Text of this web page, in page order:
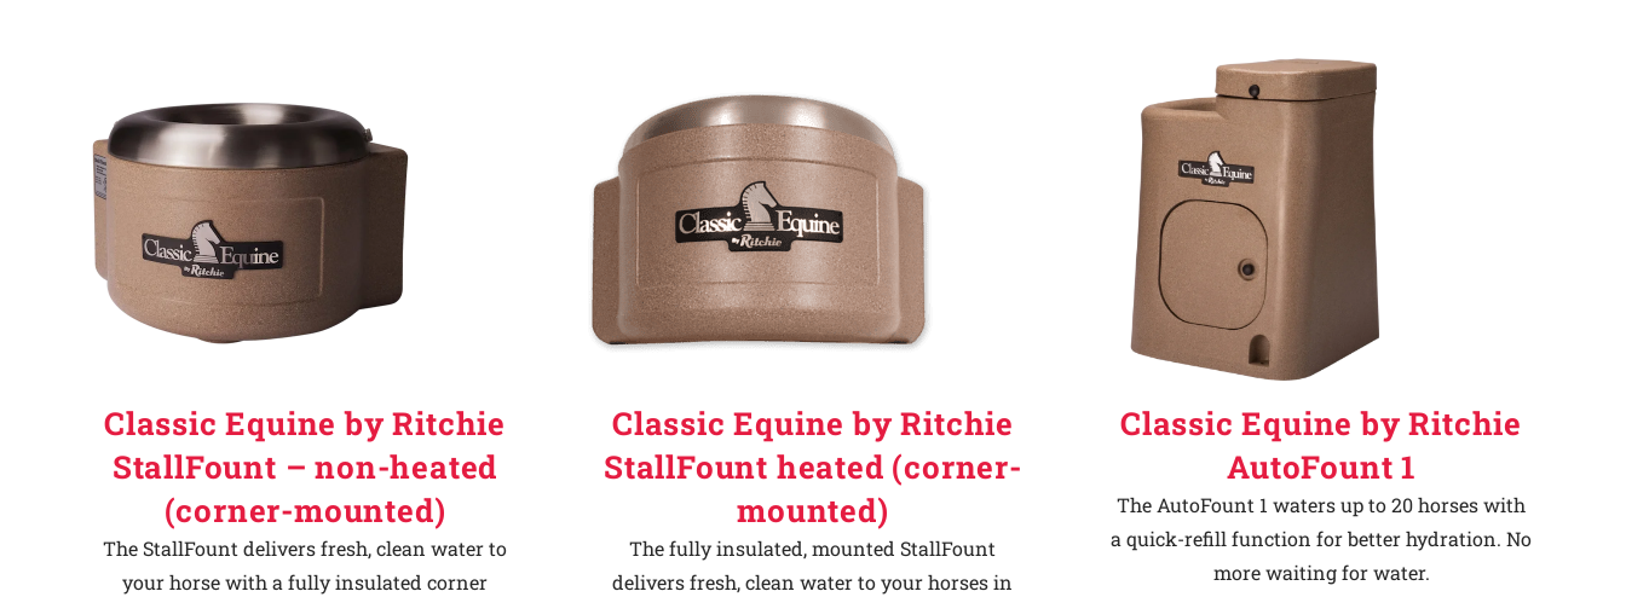
Classic Equine by Ritchie
StallFount – non-heated
(corner-mounted)
The StallFount delivers fresh, clean water to
your horse with a fully insulated corner
Classic Equine by Ritchie
StallFount heated (corner-
mounted)
The fully insulated, mounted StallFount
delivers fresh, clean water to your horses in
Classic Equine by Ritchie
AutoFount 1
The AutoFount 1 waters up to 20 horses with
a quick-refill function for better hydration. No
more waiting for water.